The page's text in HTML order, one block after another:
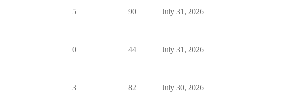
5 90 July 31, 2026
0 44 July 31, 2026
3 82 July 30, 2026